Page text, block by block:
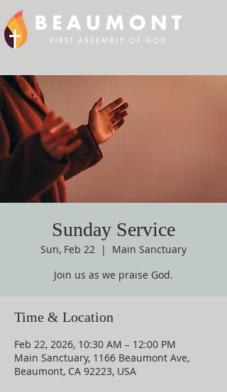
Sunday Service
Sun, Feb 22
  |
Main Sanctuary
Join us as we praise God.
Time & Location
Feb 22, 2026, 10:30 AM – 12:00 PM
Main Sanctuary, 1166 Beaumont Ave,
Beaumont, CA 92223, USA